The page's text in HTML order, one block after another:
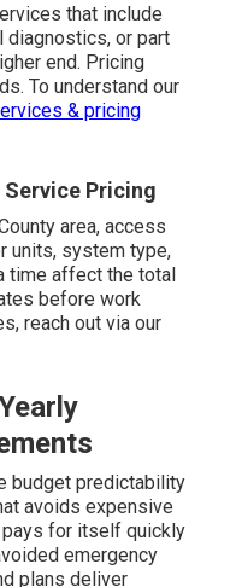
that include
diagnostics, or part
end. Pricing
To understand our
& pricing
Pricing
area, access
units, system type,
time affect the total
before work
reach out via our
budget predictability
avoids expensive
for itself quickly
emergency
plans deliver